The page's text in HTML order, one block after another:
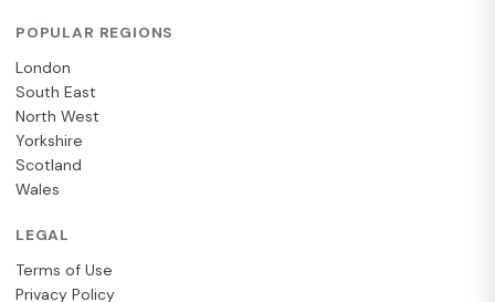
POPULAR REGIONS
London
South East
North West
Yorkshire
Scotland
Wales
LEGAL
Terms of Use
Privacy Policy